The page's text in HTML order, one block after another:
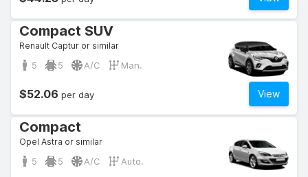
Compact SUV
Renault Captur or similar
5 5 A/C Man.
View
$52.06 per day
Compact
Opel Astra or similar
5 5 A/C Auto.